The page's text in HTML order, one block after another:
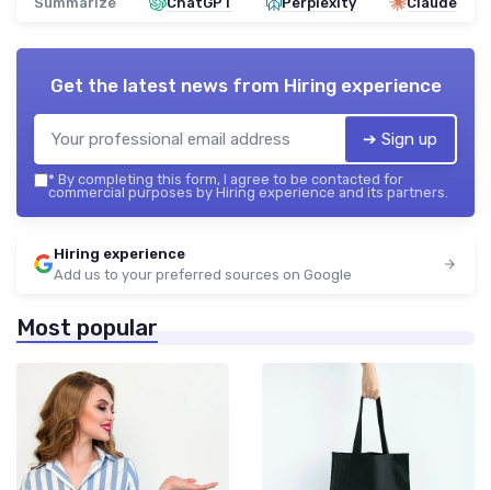
Get the latest news from Hiring experience
➔ Sign up
* By completing this form, I agree to be contacted for
commercial purposes by Hiring experience and its partners.
Hiring experience
Add us to your preferred sources on Google
Most popular